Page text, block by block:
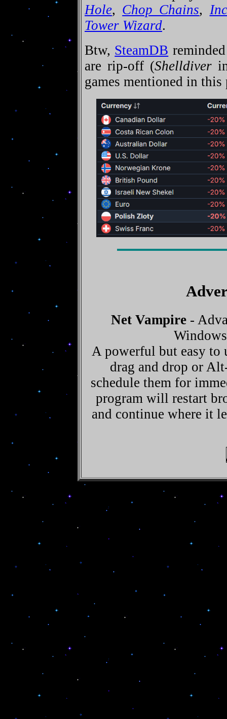
Hole, Chop Chains,
Tower Wizard.
Btw, SteamDB
are rip-off (Shelldiver
games mentioned in this
Net Vampire -
A powerful but easy to
drag and drop or
schedule them for
program will restart
and continue where it